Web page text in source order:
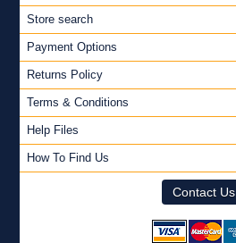
Store search
Payment Options
Returns Policy
Terms & Conditions
Help Files
How To Find Us
Contact Us